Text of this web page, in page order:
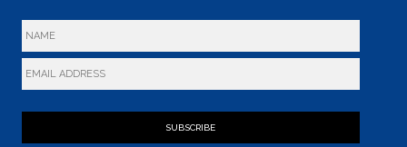
SUBSCRIBE